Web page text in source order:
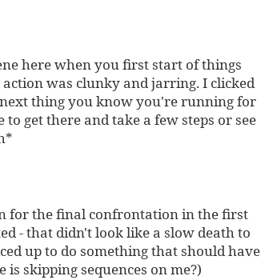
here when you first start of things
was clunky and jarring. I clicked
thing you know you're running for
get there and take a few steps or see
for the final confrontation in the first
- that didn't look like a slow death to
up to do something that should have
is skipping sequences on me?)